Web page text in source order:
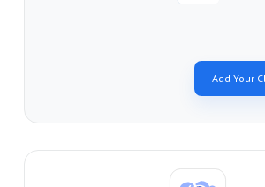
Add Your